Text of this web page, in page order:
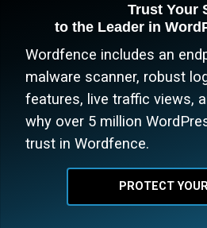
Trust Your
to the Leader in
Wordfence includes an
malware scanner, robust
features, live traffic views,
why over 5 million
trust in Wordfence.
PROTECT